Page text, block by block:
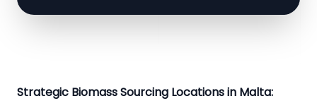
Strategic Biomass Sourcing Locations in Malta: